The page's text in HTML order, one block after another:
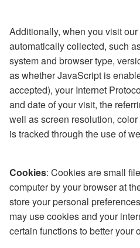
Additionally, when you visit
automatically collected, such
system and browser type,
as whether JavaScript is
accepted), your Internet
and date of your visit, the
well as screen resolution,
is tracked through the use of
Cookies: Cookies are small
computer by your browser at
store your personal
may use cookies and your
certain functions to better your